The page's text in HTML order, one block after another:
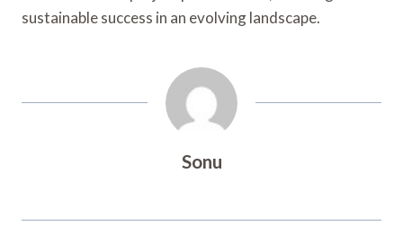
sustainable success in an evolving landscape.
Sonu